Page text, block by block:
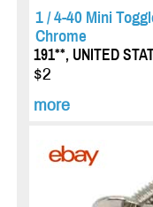
1 / 4-40 Mini
Chrome
191**, UNITED
$2
more